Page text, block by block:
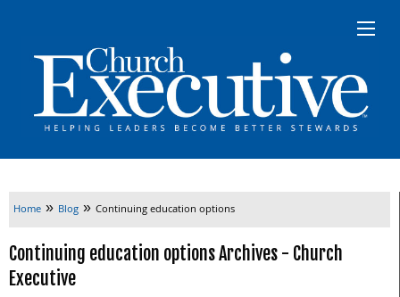
Home » Blog » Continuing education options
Continuing education options Archives - Church
Executive